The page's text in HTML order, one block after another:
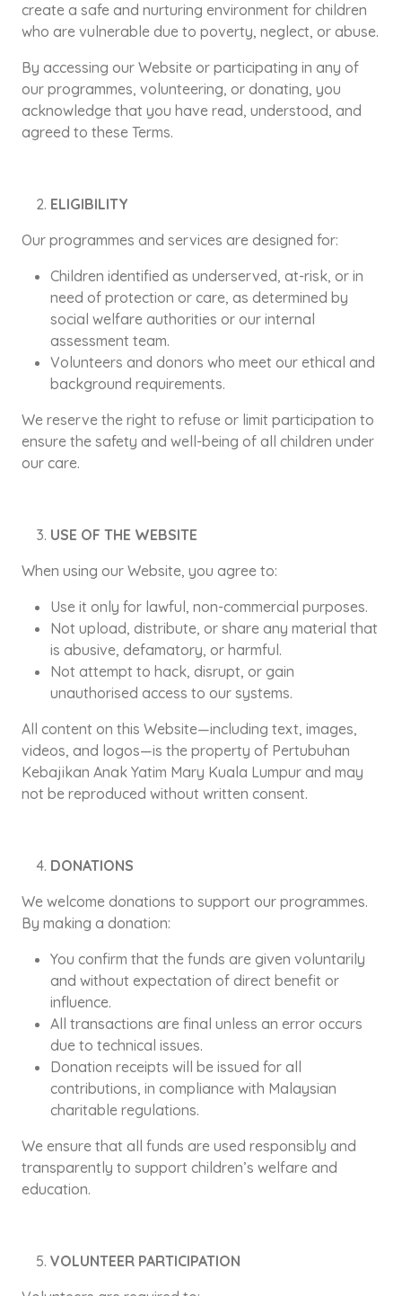
create a safe and nurturing environment for children
who are vulnerable due to poverty, neglect, or abuse.
By accessing our Website or participating in any of
our programmes, volunteering, or donating, you
acknowledge that you have read, understood, and
agreed to these Terms.
ELIGIBILITY
Our programmes and services are designed for:
Children identified as underserved, at-risk, or in
need of protection or care, as determined by
social welfare authorities or our internal
assessment team.
Volunteers and donors who meet our ethical and
background requirements.
We reserve the right to refuse or limit participation to
ensure the safety and well-being of all children under
our care.
USE OF THE WEBSITE
When using our Website, you agree to:
Use it only for lawful, non-commercial purposes.
Not upload, distribute, or share any material that
is abusive, defamatory, or harmful.
Not attempt to hack, disrupt, or gain
unauthorised access to our systems.
All content on this Website—including text, images,
videos, and logos—is the property of Pertubuhan
Kebajikan Anak Yatim Mary Kuala Lumpur and may
not be reproduced without written consent.
DONATIONS
We welcome donations to support our programmes.
By making a donation:
You confirm that the funds are given voluntarily
and without expectation of direct benefit or
influence.
All transactions are final unless an error occurs
due to technical issues.
Donation receipts will be issued for all
contributions, in compliance with Malaysian
charitable regulations.
We ensure that all funds are used responsibly and
transparently to support children’s welfare and
education.
VOLUNTEER PARTICIPATION